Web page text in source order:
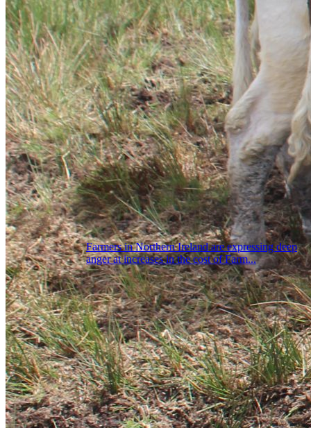
Farmers in Northern Ireland are expressing deep
anger at increases in the cost of Farm...